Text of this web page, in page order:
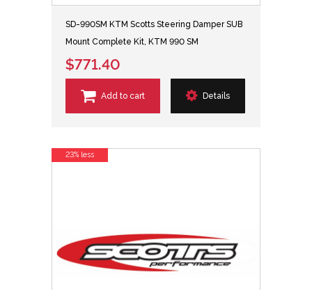
SD-990SM KTM Scotts Steering Damper SUB
Mount Complete Kit, KTM 990 SM
$771.40
Add to cart Details
23% less